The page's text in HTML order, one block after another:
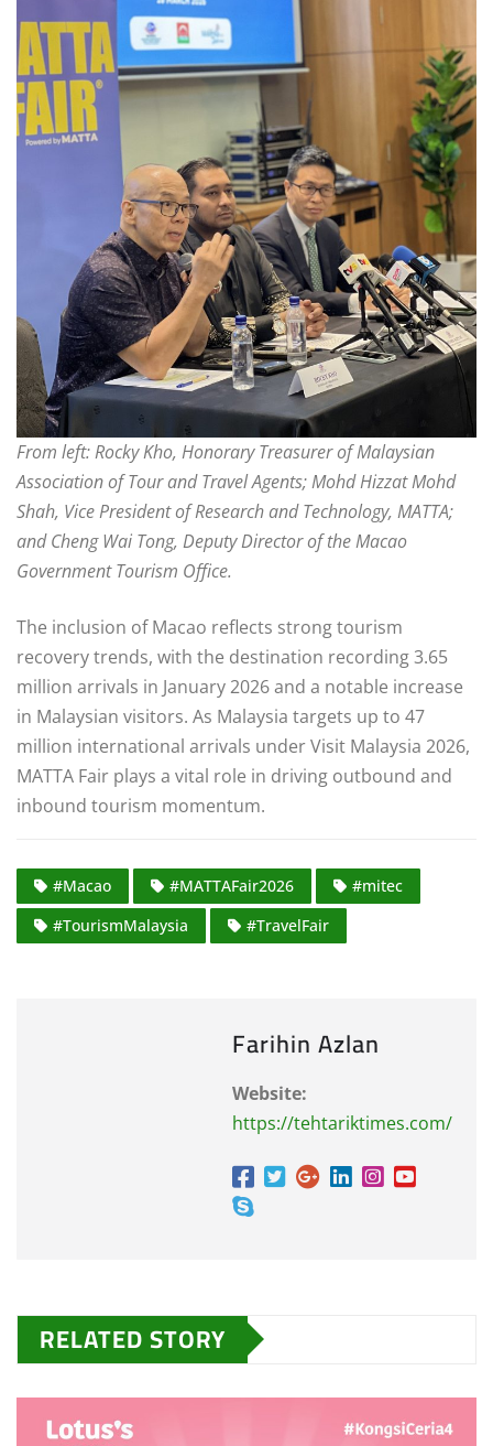
From left: Rocky Kho, Honorary Treasurer of Malaysian
Association of Tour and Travel Agents; Mohd Hizzat Mohd
Shah, Vice President of Research and Technology, MATTA;
and Cheng Wai Tong, Deputy Director of the Macao
Government Tourism Office.
The inclusion of Macao reflects strong tourism
recovery trends, with the destination recording 3.65
million arrivals in January 2026 and a notable increase
in Malaysian visitors. As Malaysia targets up to 47
million international arrivals under Visit Malaysia 2026,
MATTA Fair plays a vital role in driving outbound and
inbound tourism momentum.
#Macao #MATTAFair2026
#mitec
#TourismMalaysia
#TravelFair
Farihin Azlan
Website:
https://tehtariktimes.com/
RELATED STORY